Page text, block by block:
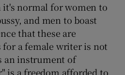
normal for women to
and men to boast
that these are
for a female writer is not
an instrument of
is a freedom afforded to